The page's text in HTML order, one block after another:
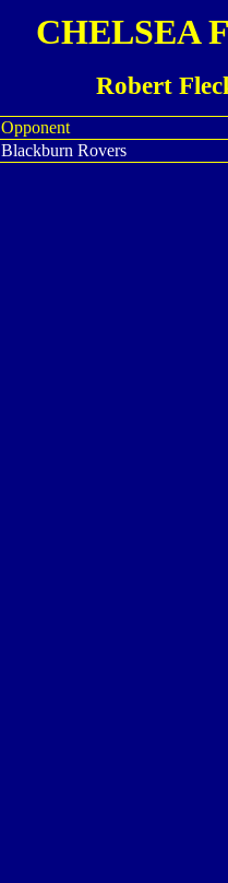
CHELSEA
Robert
Opponent
Blackburn Rovers